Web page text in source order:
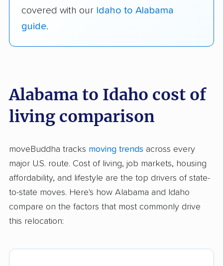
covered with our Idaho to Alabama
guide.
Alabama to Idaho cost of
living comparison
moveBuddha tracks moving trends across every
major U.S. route. Cost of living, job markets, housing
affordability, and lifestyle are the top drivers of state-
to-state moves. Here's how Alabama and Idaho
compare on the factors that most commonly drive
this relocation: